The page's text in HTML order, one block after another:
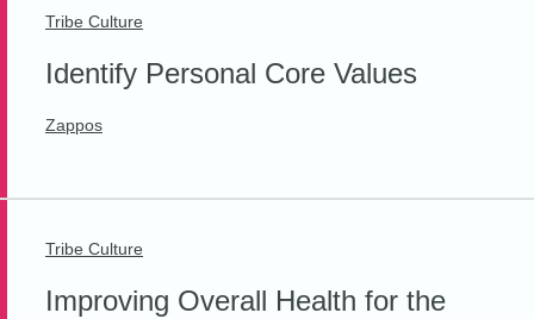
Tribe Culture
Identify Personal Core Values
Zappos
Tribe Culture
Improving Overall Health for the